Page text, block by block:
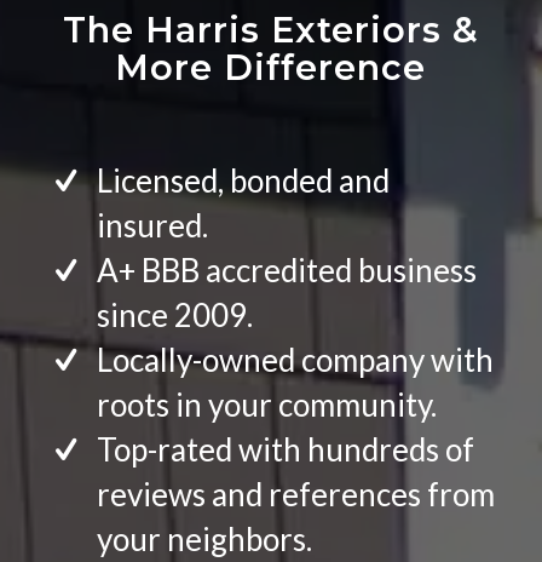
The Harris Exteriors &
More Difference
Licensed, bonded and
insured.
A+ BBB accredited business
since 2009.
Locally-owned company with
roots in your community.
Top-rated with hundreds of
reviews and references from
your neighbors.